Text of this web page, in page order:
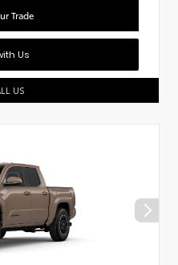
Trade
Us
US